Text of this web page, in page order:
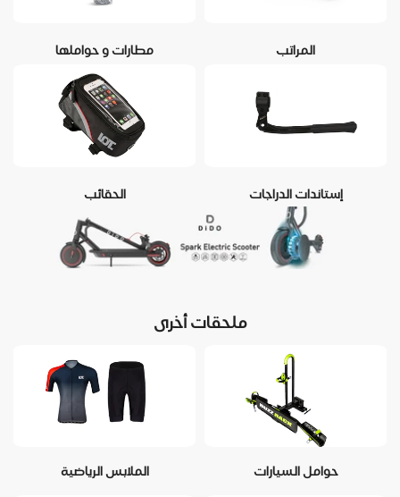
المراتب مطارات و حواملها
إستاندات الدراجات الحقائب
ملحقات أخرى
حوامل السيارات الملابس الرياضية